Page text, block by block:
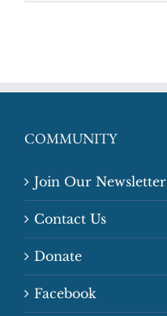
COMMUNITY
Join Our Newsletter
Contact Us
Donate
Facebook